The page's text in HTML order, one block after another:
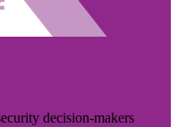
decision-makers